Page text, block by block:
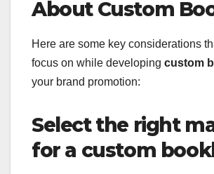
About Custom
Here are some key considerations
focus on while developing custom
your brand promotion:
Select the right
for a custom